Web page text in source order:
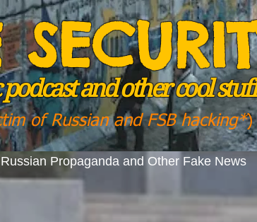
and other cool stuff
of Russian and FSB hacking*)
Russian Propaganda and Other Fake News